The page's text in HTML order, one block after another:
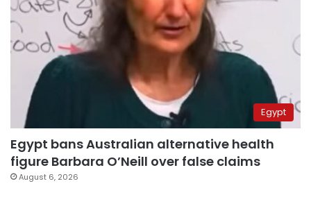
Egypt
Egypt bans Australian alternative health
figure Barbara O’Neill over false claims
August 6, 2026